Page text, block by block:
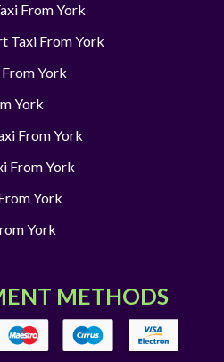
From York
Taxi From York
York
York
From York
From York
York
York
METHODS